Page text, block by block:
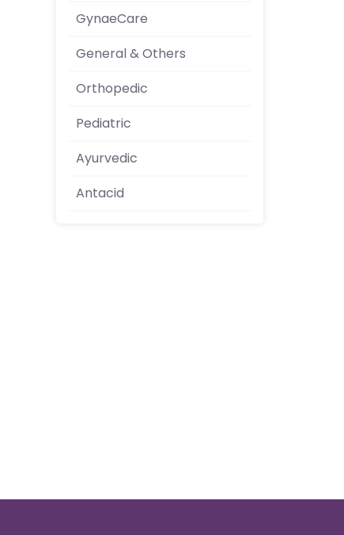
GynaeCare
General & Others
Orthopedic
Pediatric
Ayurvedic
Antacid